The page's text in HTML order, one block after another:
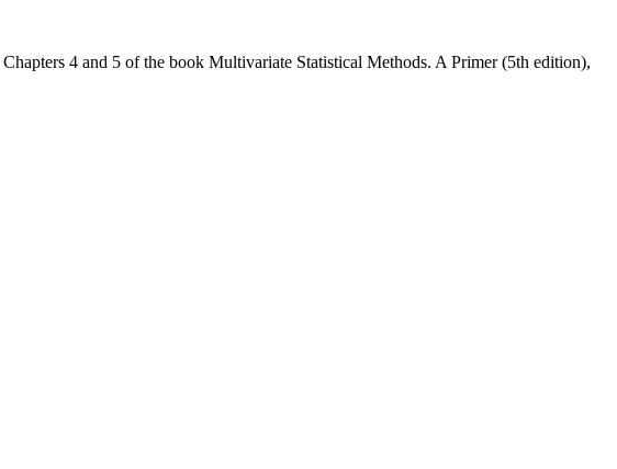
4 and 5 of the book Multivariate Statistical Methods. A Primer (5th edition),